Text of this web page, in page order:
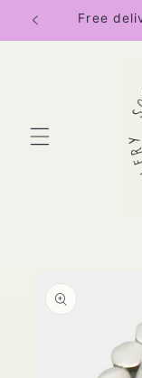
Skip to
content
Free
information